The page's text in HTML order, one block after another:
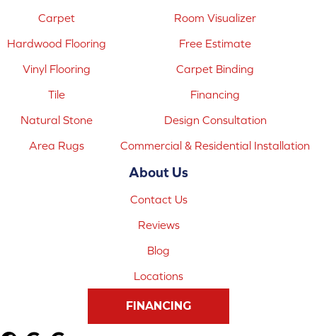
Carpet
Hardwood Flooring
Vinyl Flooring
Tile
Natural Stone
Area Rugs
Room Visualizer
Free Estimate
Carpet Binding
Financing
Design Consultation
Commercial & Residential Installation
About Us
Contact Us
Reviews
Blog
Locations
FINANCING